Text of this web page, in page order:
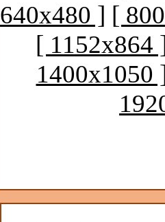
640x480 ] [
[ 1152x864
1400x1050